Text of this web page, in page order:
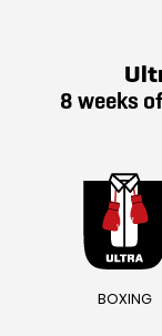
8 weeks
BOXING